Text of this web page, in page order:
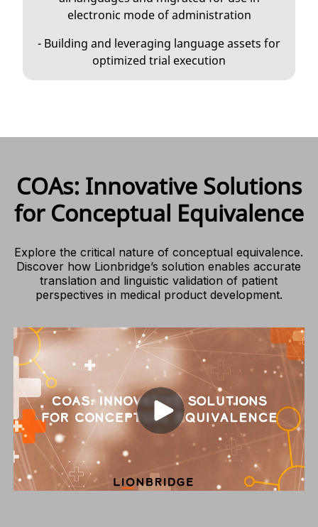
electronic mode of administration
- Building and leveraging language assets for
optimized trial execution
COAs: Innovative Solutions
for Conceptual Equivalence
Explore the critical nature of conceptual equivalence.
Discover how Lionbridge’s solution enables accurate
translation and linguistic validation of patient
perspectives in medical product development.